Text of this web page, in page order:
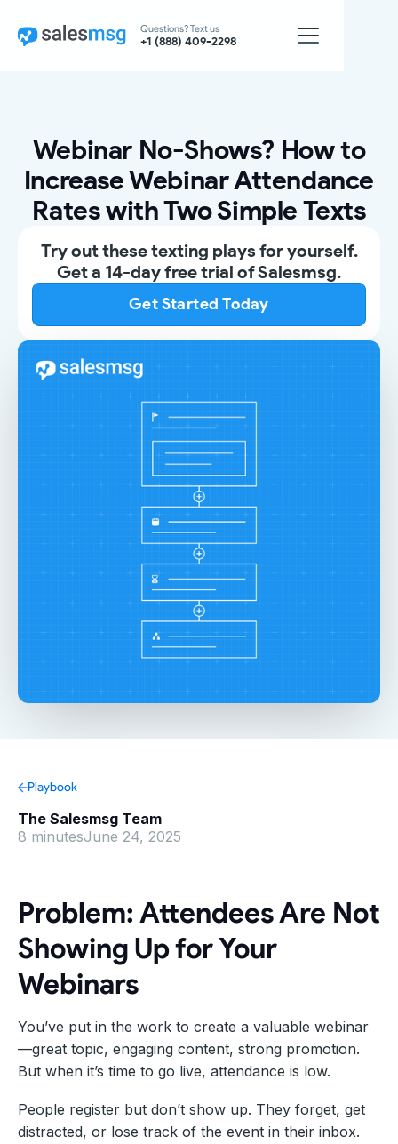
Questions? Text us
+1 (888) 409-2298
Webinar No-Shows? How to
Increase Webinar Attendance
Rates with Two Simple Texts
Try out these texting plays for yourself.
Get a 14-day free trial of Salesmsg.
Get Started Today
Playbook
The Salesmsg Team
8 minutesJune 24, 2025
Problem: Attendees Are Not
Showing Up for Your
Webinars
You’ve put in the work to create a valuable webinar
—great topic, engaging content, strong promotion.
But when it’s time to go live, attendance is low.
People register but don’t show up. They forget, get
distracted, or lose track of the event in their inbox.